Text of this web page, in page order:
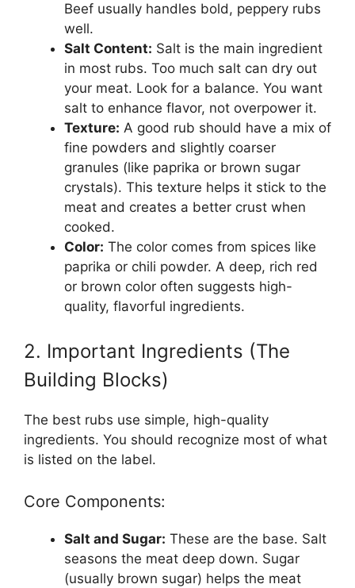
Beef usually handles bold, peppery rubs
well.
Salt Content: Salt is the main ingredient
in most rubs. Too much salt can dry out
your meat. Look for a balance. You want
salt to enhance flavor, not overpower it.
Texture: A good rub should have a mix of
fine powders and slightly coarser
granules (like paprika or brown sugar
crystals). This texture helps it stick to the
meat and creates a better crust when
cooked.
Color: The color comes from spices like
paprika or chili powder. A deep, rich red
or brown color often suggests high-
quality, flavorful ingredients.
2. Important Ingredients (The
Building Blocks)
The best rubs use simple, high-quality
ingredients. You should recognize most of what
is listed on the label.
Core Components:
Salt and Sugar: These are the base. Salt
seasons the meat deep down. Sugar
(usually brown sugar) helps the meat